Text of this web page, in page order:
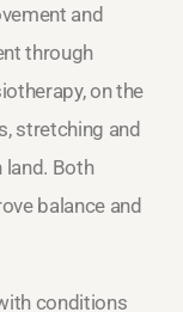
and
through
on the
stretching and
land. Both
balance and
conditions